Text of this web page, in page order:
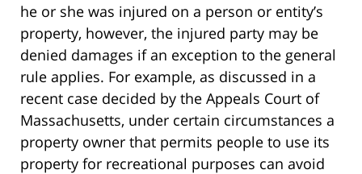
he or she was injured on a person or entity’s
property, however, the injured party may be
denied damages if an exception to the general
rule applies. For example, as discussed in a
recent case decided by the Appeals Court of
Massachusetts, under certain circumstances a
property owner that permits people to use its
property for recreational purposes can avoid